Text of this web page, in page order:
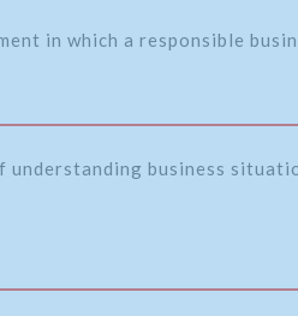
in which a responsible
business